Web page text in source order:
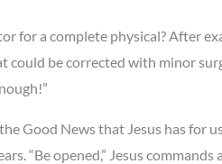
for a complete physical? After
be corrected with minor
Good News that Jesus has for
“Be opened,” Jesus commands